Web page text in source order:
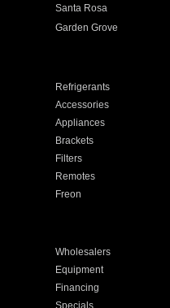
Santa Rosa
Garden Grove
Refrigerants
Accessories
Appliances
Brackets
Filters
Remotes
Freon
Wholesalers
Equipment
Financing